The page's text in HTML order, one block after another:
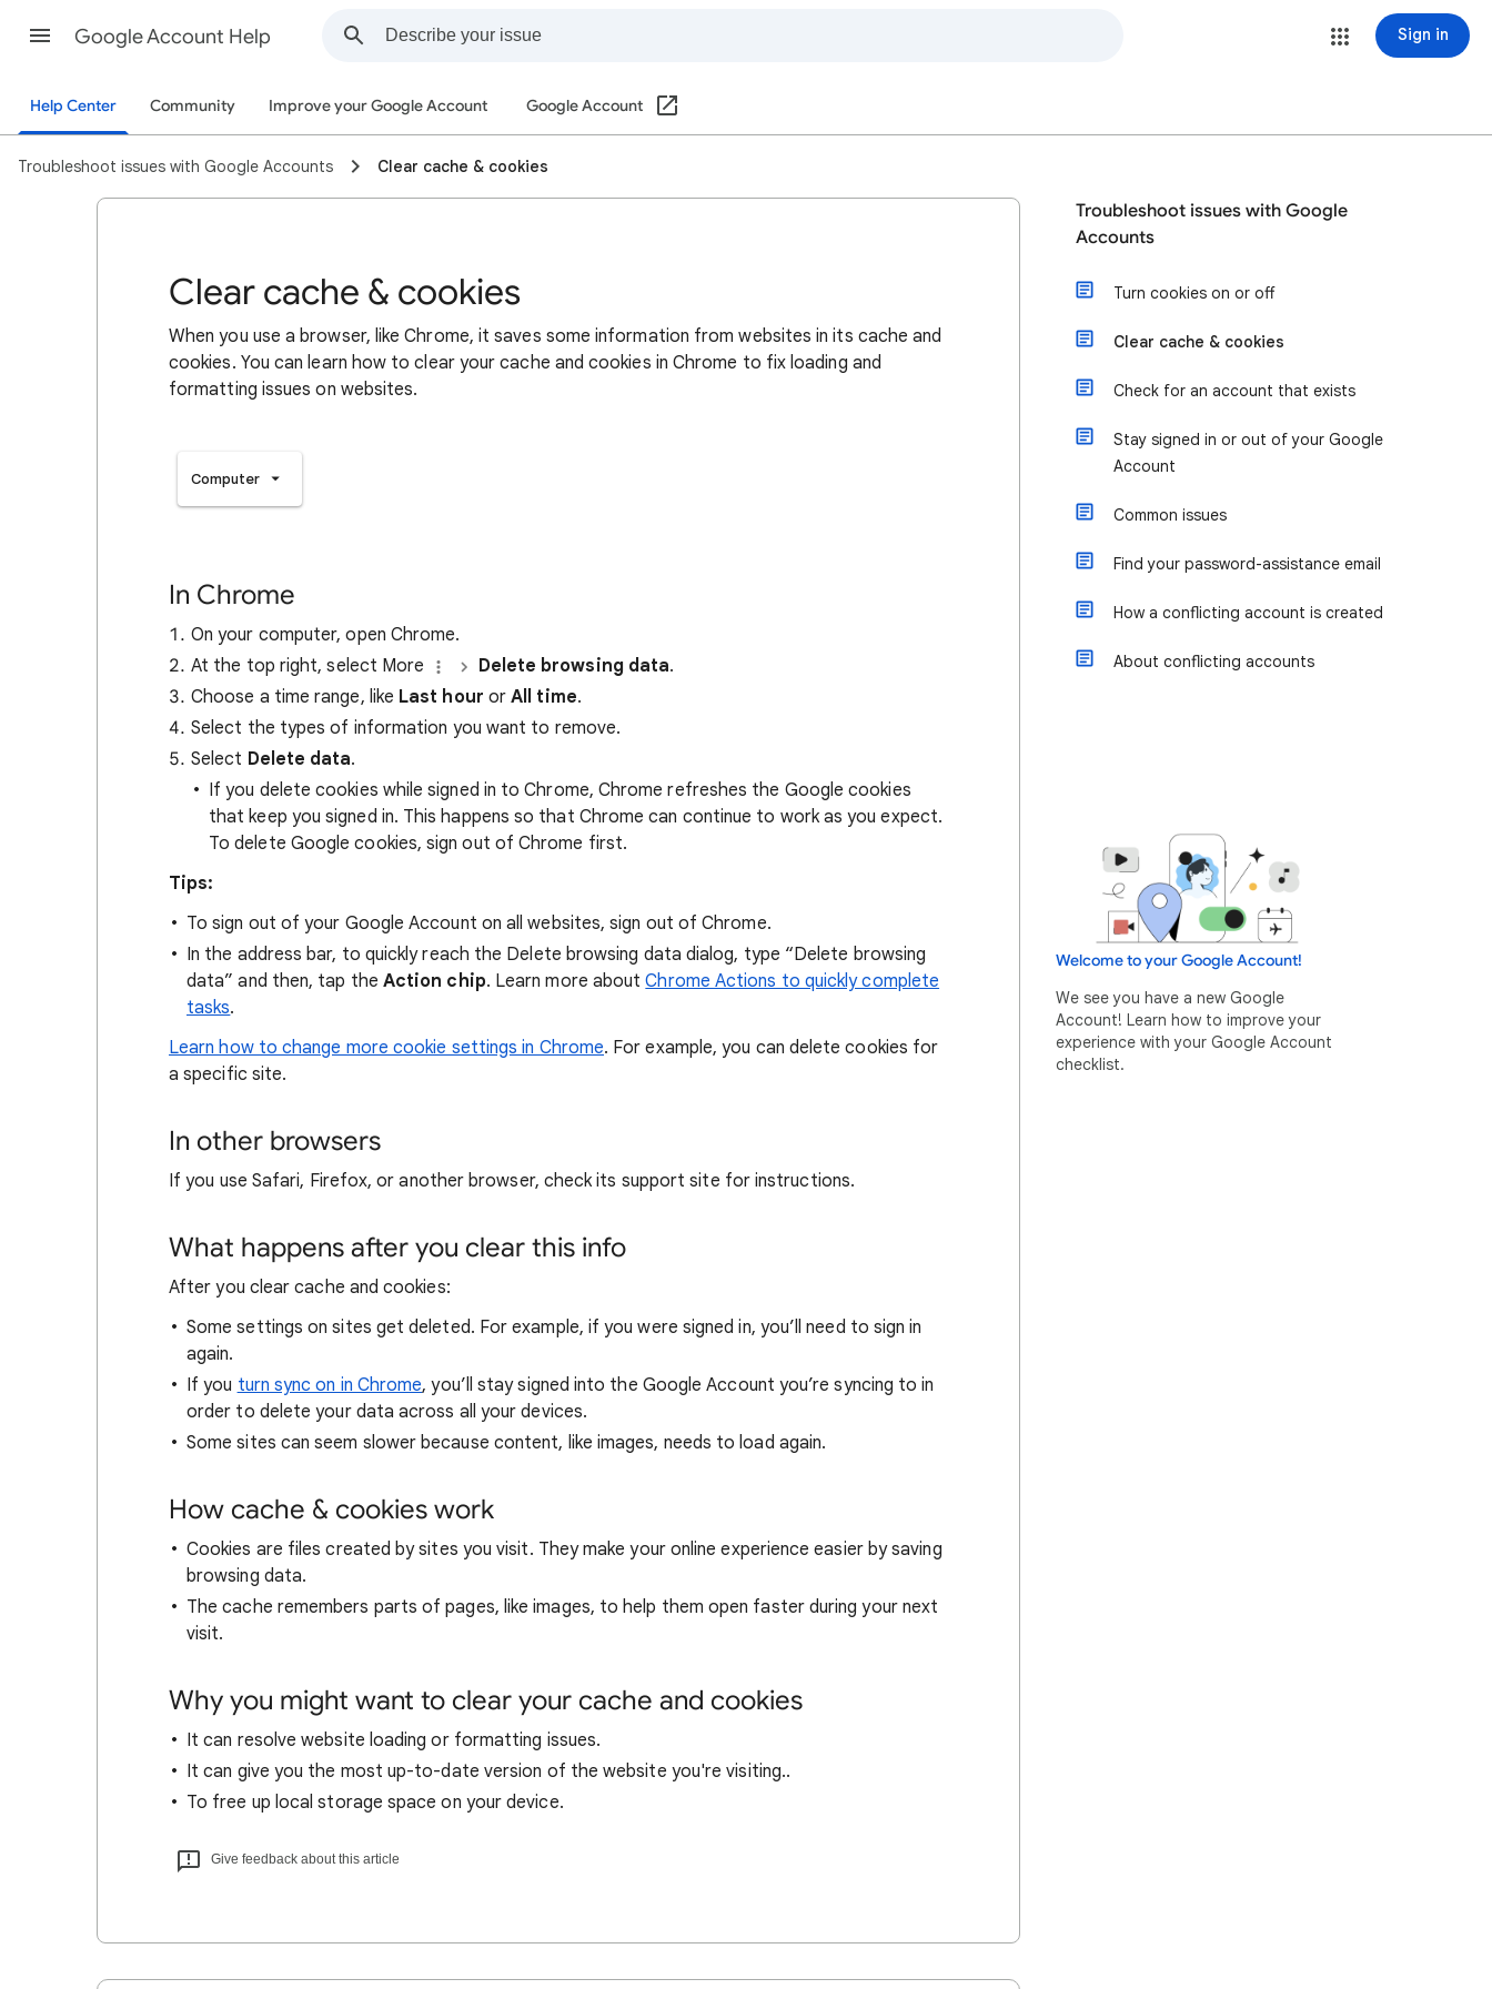
Google Account Help Sign in
Help Center Community Improve your Google Account Google Account
Troubleshoot issues with Google Accounts Clear cache & cookies
Clear cache & cookies
When you use a browser, like Chrome, it saves some information from websites in its cache and
cookies. You can learn how to clear your cache and cookies in Chrome to fix loading and
formatting issues on websites.
Computer
In Chrome
On your computer, open Chrome.
At the top right, select More
Delete browsing data.
Choose a time range, like Last hour orAll time.
Select the types of information you want to remove.
Select Delete data.
If you delete cookies while signed in to Chrome, Chrome refreshes the Google cookies
that keep you signed in. This happens so that Chrome can continue to work as you expect.
To delete Google cookies, sign out of Chrome first.
Tips:
To sign out of your Google Account on all websites, sign out of Chrome.
In the address bar, to quickly reach the Delete browsing data dialog, type “Delete browsing
data” and then, tap the Action chip. Learn more aboutChrome Actions to quickly complete
tasks.
Learn how to change more cookie settings in Chrome. For example, you can delete cookies for
a specific site.
In other browsers
If you use Safari, Firefox, or another browser, check its support site for instructions.
What happens after you clear this info
After you clear cache and cookies:
Some settings on sites get deleted. For example, if you were signed in, you’ll need to sign in
again.
If you turn sync on in Chrome, you’ll stay signed into the Google Account you’re syncing to in
order to delete your data across all your devices.
Some sites can seem slower because content, like images, needs to load again.
How cache & cookies work
Cookies are files created by sites you visit. They make your online experience easier by saving
browsing data.
The cache remembers parts of pages, like images, to help them open faster during your next
visit.
Why you might want to clear your cache and cookies
It can resolve website loading or formatting issues.
It can give you the most up-to-date version of the website you're visiting..
To free up local storage space on your device.
Give feedback about this article
Troubleshoot issues with Google
Accounts
Turn cookies on or off
Clear cache & cookies
Check for an account that exists
Stay signed in or out of your Google
Account
Common issues
Find your password-assistance email
How a conflicting account is created
About conflicting accounts
Welcome to your Google Account!
We see you have a new Google
Account! Learn how to improve your
experience with your Google Account
checklist.